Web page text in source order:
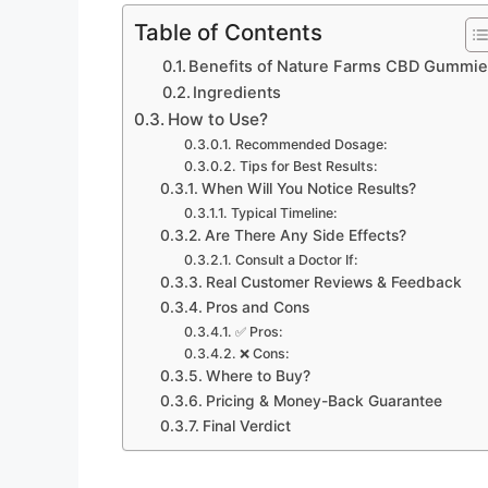
Table of Contents
Benefits of Nature Farms CBD
Ingredients
How to Use?
Recommended Dosage:
Tips for Best Results:
When Will You Notice Results?
Typical Timeline:
Are There Any Side Effects?
Consult a Doctor If:
Real Customer Reviews & Feedback
Pros and Cons
✅ Pros:
❌ Cons:
Where to Buy?
Pricing & Money-Back Guarantee
Final Verdict